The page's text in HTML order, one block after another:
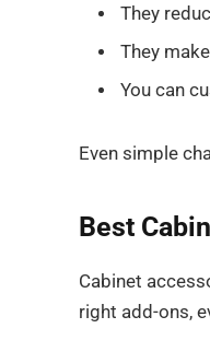
They
They
You can
Even simple
Best
Cabinet
right add-ons,